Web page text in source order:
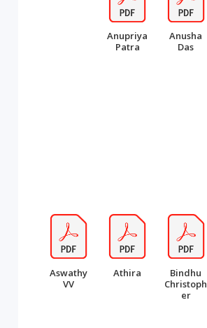
Anupriya
Patra
Anusha
Das
Aswathy
VV
Athira
Bindhu
Christoph
er